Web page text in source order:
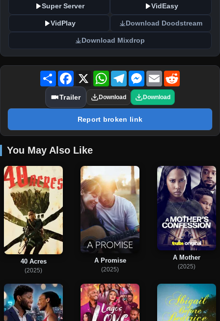
Super Server VidEasy
VidPlay Download Doodstream
Download Mixdrop
Share Facebook
X WhatsAppTelegramMessenger
Email
Trailer Download Download
Report broken link
You May Also Like
40 Acres
(2025)
A Promise
(2025)
A Mother
(2025)